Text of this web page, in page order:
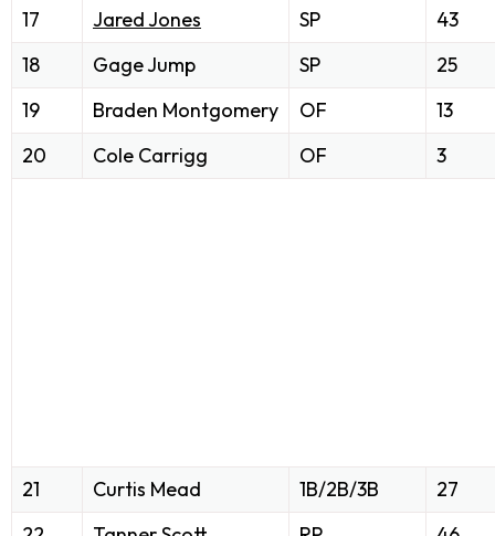
17 Jared Jones SP
43
18
Gage Jump SP
25
19
Braden Montgomery OF
13
20
Cole Carrigg OF 3
21 Curtis Mead 1B/2B/3B
27